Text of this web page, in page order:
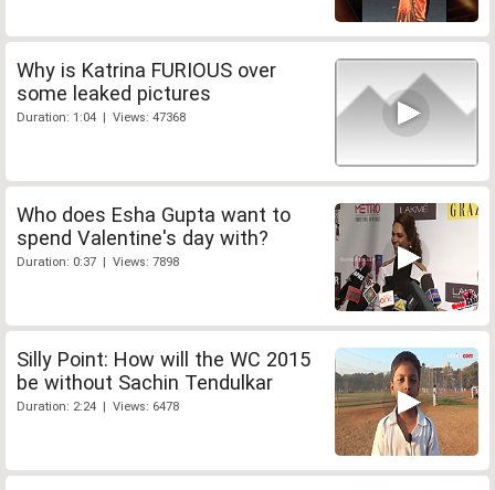
Why is Katrina FURIOUS over
some leaked pictures
Duration: 1:04 | Views: 47368
Who does Esha Gupta want to
spend Valentine's day with?
Duration: 0:37 | Views: 7898
Silly Point: How will the WC 2015
be without Sachin Tendulkar
Duration: 2:24 | Views: 6478